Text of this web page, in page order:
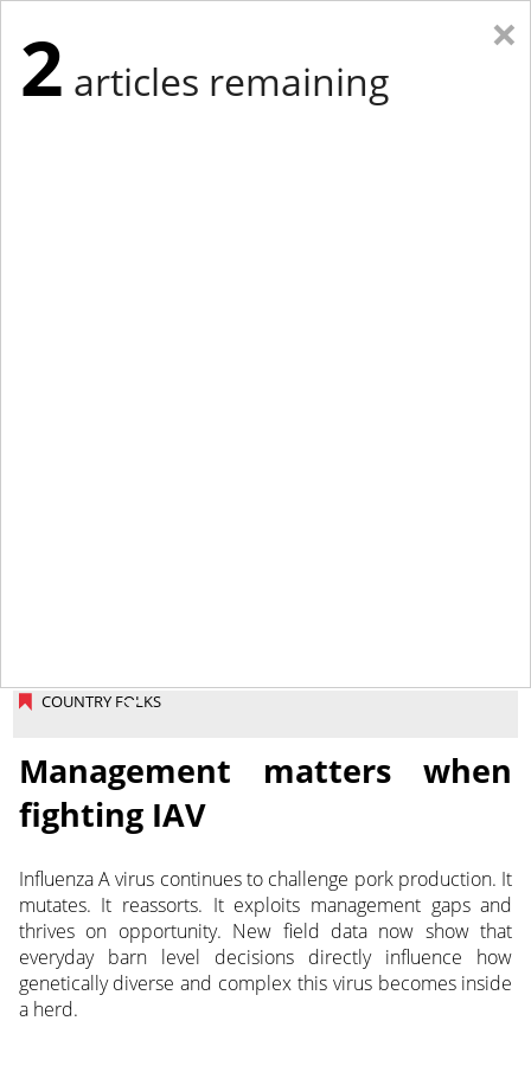
COUNTRY FOLKS
Management matters when
fighting IAV
Influenza A virus continues to challenge pork production. It
mutates. It reassorts. It exploits management gaps and
thrives on opportunity. New field data now show that
everyday barn level decisions directly influence how
genetically diverse and complex this virus becomes inside
a herd.
×
2 articles remaining